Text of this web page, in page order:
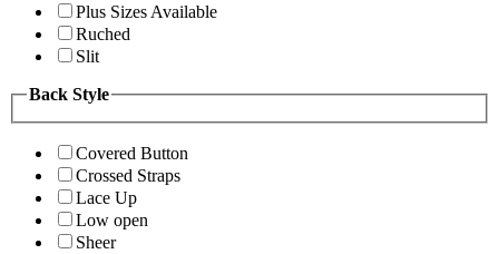
Plus Sizes Available
Ruched
Slit
Back Style
Covered Button
Crossed Straps
Lace Up
Low open
Sheer